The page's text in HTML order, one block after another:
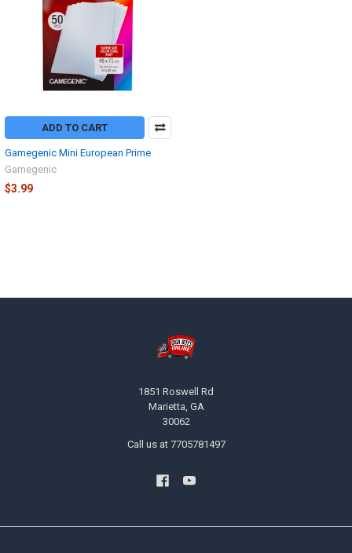
ADD TO CART
Gamegenic Mini European Prime
Gamegenic
$3.99
1851 Roswell Rd
Marietta, GA
30062
Call us at 7705781497